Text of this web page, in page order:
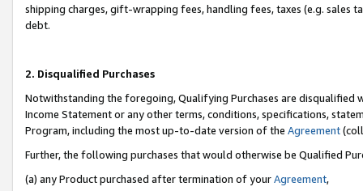
shipping charges, gift-wrapping fees, handling fees, taxes (e.g. sales
debt.
2. Disqualified Purchases
Notwithstanding the foregoing, Qualifying Purchases are disqualified
Income Statement or any other terms, conditions, specifications,
Program, including the most up-to-date version of the Agreement
Further, the following purchases that would otherwise be Qualified
(a) any Product purchased after termination of yourAgreement,